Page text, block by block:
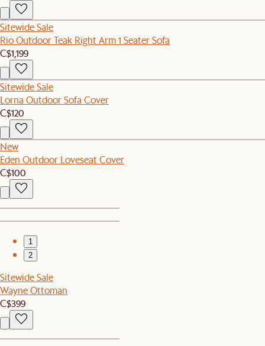
Sitewide Sale
Rio Outdoor Teak Right Arm 1 Seater Sofa
C$1,199
Sitewide Sale
Lorna Outdoor Sofa Cover
C$120
New
Eden Outdoor Loveseat Cover
C$100
1
2
Sitewide Sale
Wayne Ottoman
C$399